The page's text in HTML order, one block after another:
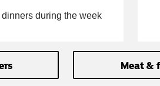
during the week
Meat &